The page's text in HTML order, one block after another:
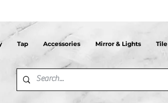
Tap Accessories Mirror & Lights Tile